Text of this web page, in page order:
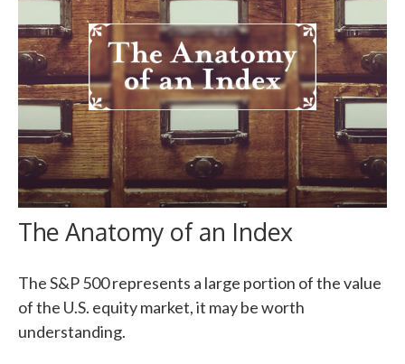
The Anatomy of an Index
The S&P 500 represents a large portion of the value
of the U.S. equity market, it may be worth
understanding.